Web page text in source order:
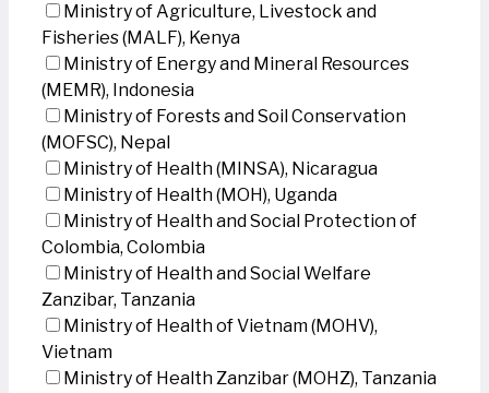
Ministry of Agriculture, Livestock and
Fisheries (MALF), Kenya
Ministry of Energy and Mineral Resources
(MEMR), Indonesia
Ministry of Forests and Soil Conservation
(MOFSC), Nepal
Ministry of Health (MINSA), Nicaragua
Ministry of Health (MOH), Uganda
Ministry of Health and Social Protection of
Colombia, Colombia
Ministry of Health and Social Welfare
Zanzibar, Tanzania
Ministry of Health of Vietnam (MOHV),
Vietnam
Ministry of Health Zanzibar (MOHZ), Tanzania